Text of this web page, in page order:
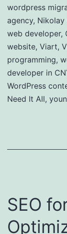
wordpress
agency, Nikolay
web developer,
website, Viart,
programming,
developer in
WordPress
Need It All,
SEO